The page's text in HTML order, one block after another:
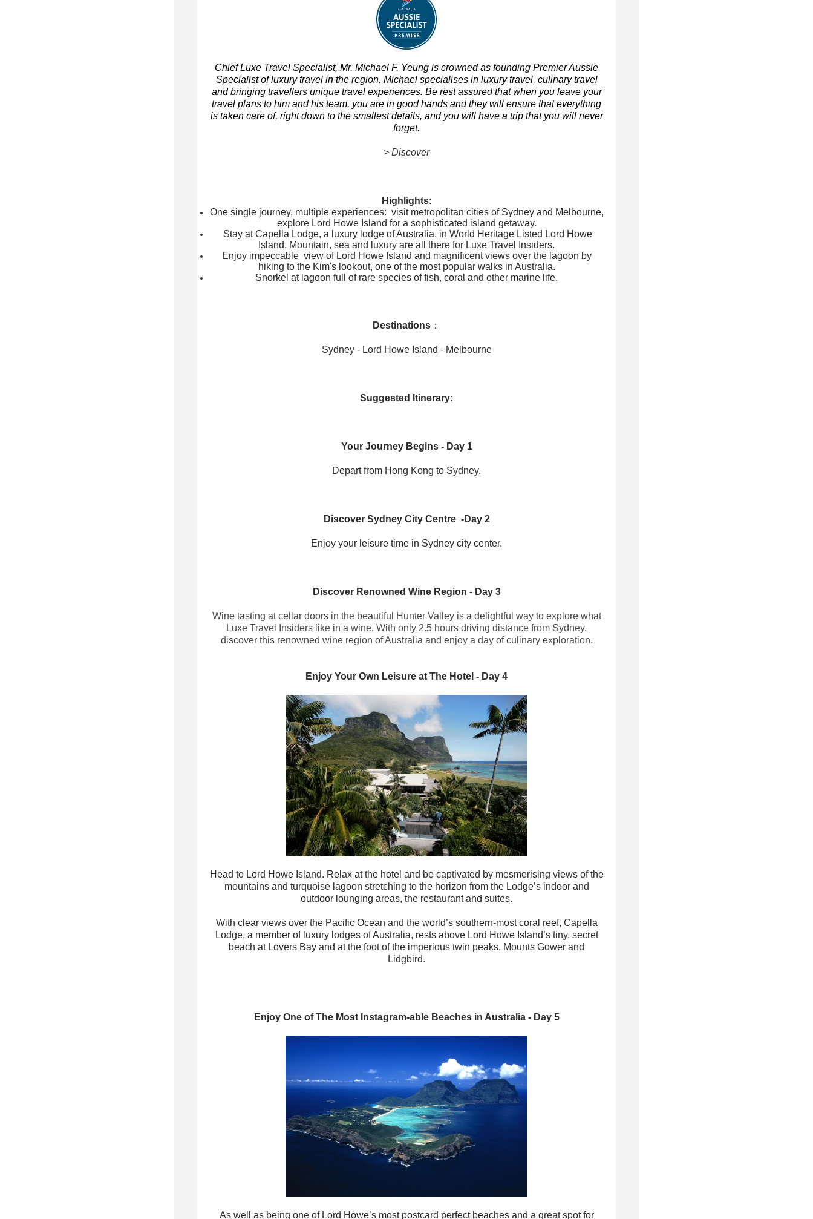
Chief Luxe Travel Specialist, Mr. Michael F. Yeung is crowned as founding Premier Aussie
Specialist of luxury travel in the region. Michael specialises in luxury travel, culinary travel
and bringing travellers unique travel experiences. Be rest assured that when you leave your
travel plans to him and his team, you are in good hands and they will ensure that everything
is taken care of, right down to the smallest details, and you will have a trip that you will never
forget.
> Discover
Highlights:
One single journey, multiple experiences: visit metropolitan cities of Sydney and Melbourne,
explore Lord Howe Island for a sophisticated island getaway.
Stay at Capella Lodge, a luxury lodge of Australia, in World Heritage Listed Lord Howe
Island. Mountain, sea and luxury are all there for Luxe Travel Insiders.
Enjoy impeccable view of Lord Howe Island and magnificent views over the lagoon by
hiking to the Kim's lookout, one of the most popular walks in Australia.
Snorkel at lagoon full of rare species of fish, coral and other marine life.
Destinations ：
Sydney - Lord Howe Island - Melbourne
Suggested Itinerary:
Your Journey Begins - Day 1
Depart from Hong Kong to Sydney.
Discover Sydney City Centre -Day 2
Enjoy your leisure time in Sydney city center.
Discover Renowned Wine Region - Day 3
Wine tasting at cellar doors in the beautiful Hunter Valley is a delightful way to explore what
Luxe Travel Insiders like in a wine. With only 2.5 hours driving distance from Sydney,
discover this renowned wine region of Australia and enjoy a day of culinary exploration.
Enjoy Your Own Leisure at The Hotel - Day 4
Head to Lord Howe Island. Relax at the hotel and be captivated by mesmerising views of the
mountains and turquoise lagoon stretching to the horizon from the Lodge’s indoor and
outdoor lounging areas, the restaurant and suites.
With clear views over the Pacific Ocean and the world’s southern-most coral reef, Capella
Lodge, a member of luxury lodges of Australia, rests above Lord Howe Island’s tiny, secret
beach at Lovers Bay and at the foot of the imperious twin peaks, Mounts Gower and
Lidgbird.
Enjoy One of The Most Instagram-able Beaches in Australia - Day 5
As well as being one of Lord Howe’s most postcard perfect beaches and a great spot for